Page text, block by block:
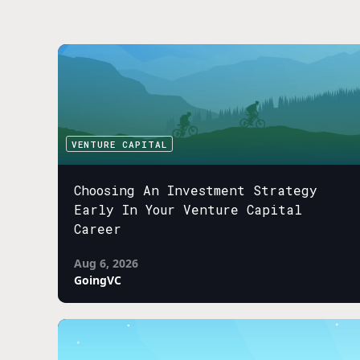
VENTURE CAPITAL
Choosing An Investment Strategy
Early In Your Venture Capital
Career
Aug 6, 2026
GoingVC